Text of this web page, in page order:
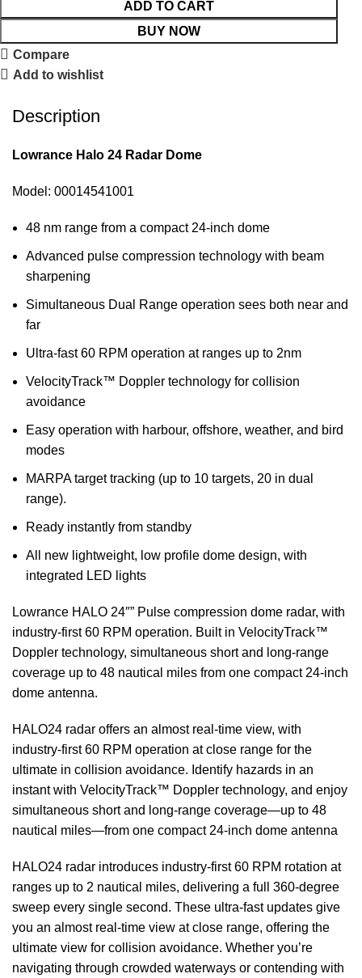
ADD TO CART
BUY NOW
Compare
Add to wishlist
Description
Lowrance Halo 24 Radar Dome
Model: 00014541001
48 nm range from a compact 24-inch dome
Advanced pulse compression technology with beam
sharpening
Simultaneous Dual Range operation sees both near and
far
Ultra-fast 60 RPM operation at ranges up to 2nm
VelocityTrack™ Doppler technology for collision
avoidance
Easy operation with harbour, offshore, weather, and bird
modes
MARPA target tracking (up to 10 targets, 20 in dual
range).
Ready instantly from standby
All new lightweight, low profile dome design, with
integrated LED lights
Lowrance HALO 24″” Pulse compression dome radar, with
industry-first 60 RPM operation. Built in VelocityTrack™
Doppler technology, simultaneous short and long-range
coverage up to 48 nautical miles from one compact 24-inch
dome antenna.
HALO24 radar offers an almost real-time view, with
industry-first 60 RPM operation at close range for the
ultimate in collision avoidance. Identify hazards in an
instant with VelocityTrack™ Doppler technology, and enjoy
simultaneous short and long-range coverage—up to 48
nautical miles—from one compact 24-inch dome antenna
HALO24 radar introduces industry-first 60 RPM rotation at
ranges up to 2 nautical miles, delivering a full 360-degree
sweep every single second. These ultra-fast updates give
you an almost real-time view at close range, offering the
ultimate view for collision avoidance. Whether you’re
navigating through crowded waterways or contending with